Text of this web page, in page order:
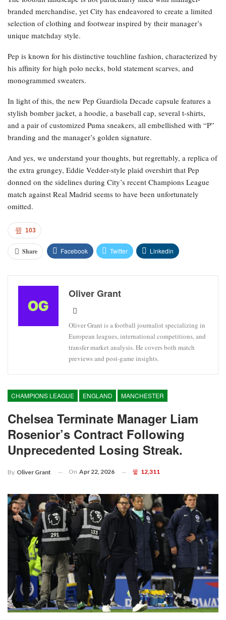
branded merchandise, yet City has endeavored to create a limited
selection of clothing and footwear inspired by their manager’s
unique matchday style.
Pep is known for his distinctive touchline fashion, characterized by
his affinity for high polo necks, bold statement scarves, and
monogrammed sweaters.
In light of this, the new Pep Guardiola Decade capsule features a
stylish bomber jacket, a hoodie, a baseball cap, several t-shirts,
and a pair of customized Puma sneakers, all embellished with “P”
branding and the manager’s golden signature.
And yes, we understand your thoughts, but regrettably, a replica of
the extra grungey, Eddie Vedder-style plaid overshirt that Pep
donned on the sidelines during City’s recent Champions League
match against Real Madrid seems to have been unfortunately
omitted.
103
Share Facebook Twitter Linkedin
Oliver Grant
Oliver Grant is a football journalist specializing in
European leagues, international competitions, and
transfer market analysis. He covers both match
previews and post-game insights.
CHAMPIONS LEAGUE ENGLAND MANCHESTER
Chelsea Terminate Manager Liam
Rosenior’s Contract Following
Unprecedented Losing Streak.
By Oliver Grant On Apr 22, 2026 12,311